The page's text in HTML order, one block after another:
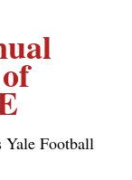
Football